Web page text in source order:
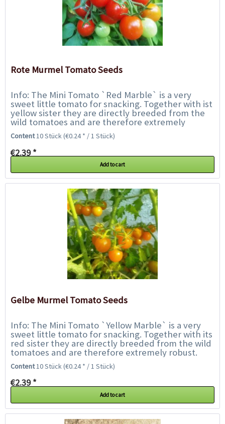
Rote Murmel Tomato Seeds
Info: The Mini Tomato `Red Marble` is a very
sweet little tomato for snacking. Together with ist
yellow sister they are directly breeded from the
wild tomatoes and are therefore extremely
robust. They are very tolerant of blight...
Content10 Stück(€0.24 * / 1 Stück)
€2.39 *
Add to cart
Gelbe Murmel Tomato Seeds
Info: The Mini Tomato `Yellow Marble` is a very
sweet little tomato for snacking. Together with its
red sister they are directly breeded from the wild
tomatoes and are therefore extremely robust.
They are very tolerant of blight...
Content10 Stück(€0.24 * / 1 Stück)
€2.39 *
Add to cart